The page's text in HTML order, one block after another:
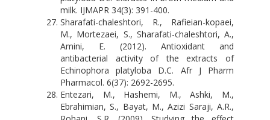
milk. IJMAPR 34(3): 391-400.
Sharafati-chaleshtori, R., Rafieian-kopaei,
M., Mortezaei, S., Sharafati-chaleshtori, A.,
Amini, E. (2012). Antioxidant and
antibacterial activity of the extracts of
Echinophora platyloba D.C. Afr J Pharm
Pharmacol. 6(37): 2692-2695.
Entezari, M., Hashemi, M., Ashki, M.,
Ebrahimian, S., Bayat, M., Azizi Saraji, A.R.,